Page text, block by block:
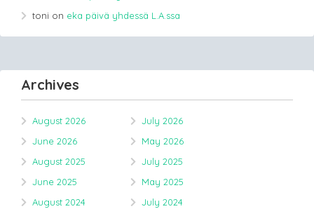
toni on eka päivä yhdessä L.A.ssa
Archives
August 2026
July 2026
June 2026
May 2026
August 2025
July 2025
June 2025
May 2025
August 2024
July 2024